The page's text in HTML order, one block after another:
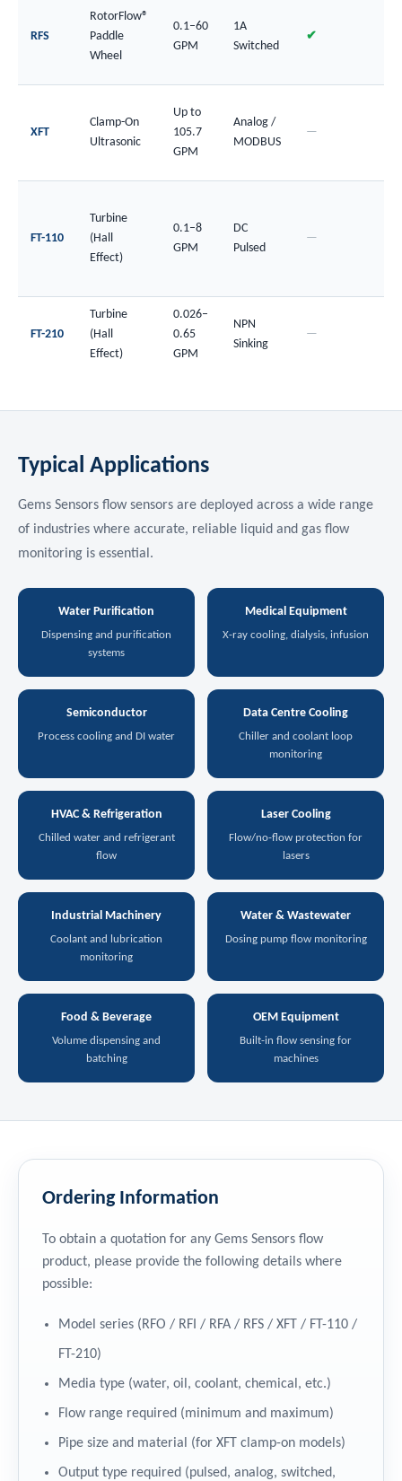
RFS
RotorFlow®
Paddle
Wheel
0.1–60
GPM
1A
Switched
✔
XFT
Clamp-On
Ultrasonic
Up to
105.7
GPM
Analog /
MODBUS
—
FT-110
Turbine
(Hall
Effect)
0.1–8
GPM
DC
Pulsed
—
FT-210
Turbine
(Hall
Effect)
0.026–
0.65
GPM
NPN
Sinking
—
Typical Applications
Gems Sensors flow sensors are deployed across a wide range
of industries where accurate, reliable liquid and gas flow
monitoring is essential.
Water Purification
Dispensing and purification
systems
Medical Equipment
X-ray cooling, dialysis, infusion
Semiconductor
Process cooling and DI water
Data Centre Cooling
Chiller and coolant loop
monitoring
HVAC & Refrigeration
Chilled water and refrigerant
flow
Laser Cooling
Flow/no-flow protection for
lasers
Industrial Machinery
Coolant and lubrication
monitoring
Water & Wastewater
Dosing pump flow monitoring
Food & Beverage
Volume dispensing and
batching
OEM Equipment
Built-in flow sensing for
machines
Ordering Information
To obtain a quotation for any Gems Sensors flow
product, please provide the following details where
possible:
Model series (RFO / RFI / RFA / RFS / XFT / FT-110 /
FT-210)
Media type (water, oil, coolant, chemical, etc.)
Flow range required (minimum and maximum)
Pipe size and material (for XFT clamp-on models)
Output type required (pulsed, analog, switched,